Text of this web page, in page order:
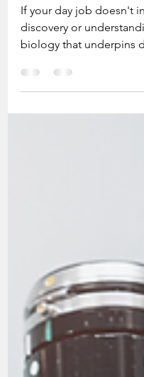
have missed
If your day job doesn't
biology that underpins
might have missed...